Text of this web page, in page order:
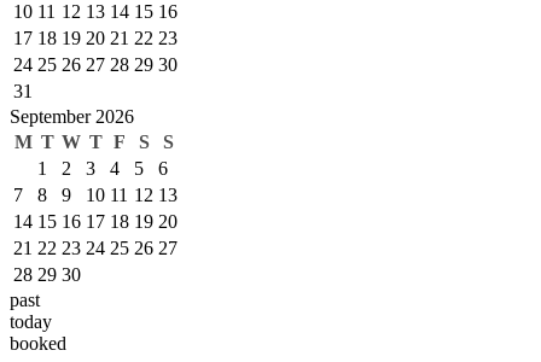
10 11 12 13 14 15 16
17 18 19 20 21 22 23
24 25 26 27 28 29 30
31
September 2026
M T W T F S
S
1
2 3 4 5
6
7
8 9 10 11 12 13
14 15 16 17 18 19 20
21 22 23 24 25 26 27
28 29 30
past
today
booked